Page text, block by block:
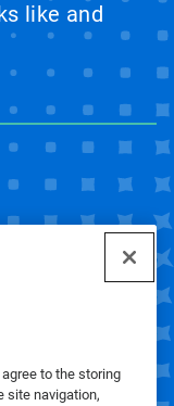
to the storing
site navigation,
like and